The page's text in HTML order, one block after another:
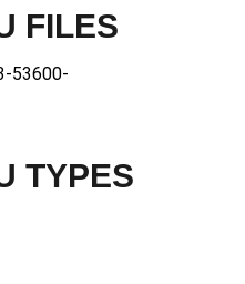
FILES
53600-
TYPES